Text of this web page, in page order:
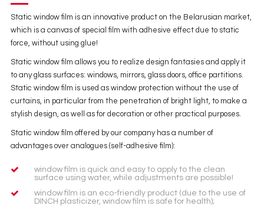
Static window film is an innovative product on the Belarusian market,
which is a canvas of special film with adhesive effect due to static
force, without using glue!
Static window film allows you to realize design fantasies and apply it
to any glass surfaces: windows, mirrors, glass doors, office partitions.
Static window film is used as window protection without the use of
curtains, in particular from the penetration of bright light, to make a
stylish design, as well as for decoration or other practical purposes.
Static window film offered by our company has a number of
advantages over analogues (self-adhesive film):
window film is quick and easy to apply to the clean
surface using water, while adjustments are possible!
window film is an eco-friendly product (due to the use of
DINCH plasticizer, window film is safe for health);